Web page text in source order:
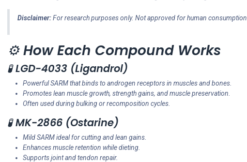
Disclaimer:For research purposes only. Not approved for human consumption.
⚙️How Each Compound Works
🧪LGD-4033 (Ligandrol)
Powerful SARM that binds to androgen receptors in muscles and bones.
Promotes lean muscle growth, strength gains, and muscle preservation.
Often used during bulking or recomposition cycles.
🧪MK-2866 (Ostarine)
Mild SARM ideal for cutting and lean gains.
Enhances muscle retention while dieting.
Supports joint and tendon repair.